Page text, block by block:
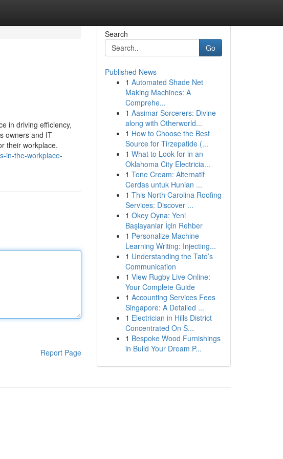
in driving efficiency,
owners and IT
their workplace.
in-the-workplace-
Report Page
Search
Go
Published News
1 Automated Shade Net
Making Machines: A
Comprehe...
1 Aasimar Sorcerers: Divine
along with Otherworld...
1 How to Choose the Best
Source for Tirzepatide (...
1 What to Look for in an
Oklahoma City Electricia...
1 Tone Cream: Alternatif
Cerdas untuk Hunian ...
1 This North Carolina Roofing
Services: Discover ...
1 Okey Oyna: Yeni
Başlayanlar İçin Rehber
1 Personalize Machine
Learning Writing: Injecting...
1 Understanding the Tato’s
Communication
1 View Rugby Live Online:
Your Complete Guide
1 Accounting Services Fees
Singapore: A Detailed ...
1 Electrician in Hills District
Concentrated On S...
1 Bespoke Wood Furnishings
in Build Your Dream P...